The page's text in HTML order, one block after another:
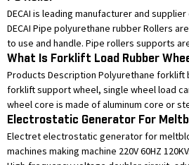
DECAI is leading manufacturer and
DECAI Pipe polyurethane rubber Rollers
to use and handle. Pipe rollers supports
What Is Forklift Load Rubber
Products Description Polyurethane forklift
forklift support wheel, single wheel load
wheel core is made of aluminum core or
Electrostatic Generator For
Electret electrostatic generator for
machines making machine 220V 60HZ